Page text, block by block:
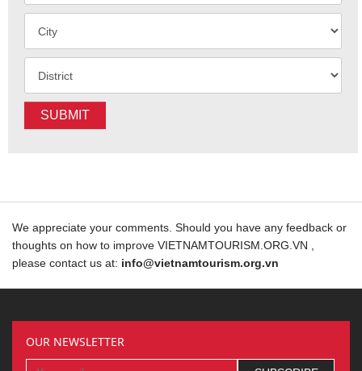
SUBMIT
We appreciate your comments. Should you have any feedback or
thoughts on how to improve VIETNAMTOURISM.ORG.VN ,
please contact us at: info@vietnamtourism.org.vn
OUR NEWSLETTER